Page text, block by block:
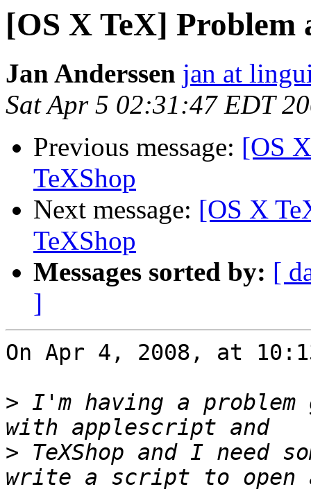
[OS X TeX] Problem
Jan Anderssen jan at
Sat Apr 5 02:31:47 EDT
Previous message: [OS
TeXShop
Next message: [OS X
TeXShop
Messages sorted by: [
]
On Apr 4, 2008, at
> I'm having a
> TeXShop and I need